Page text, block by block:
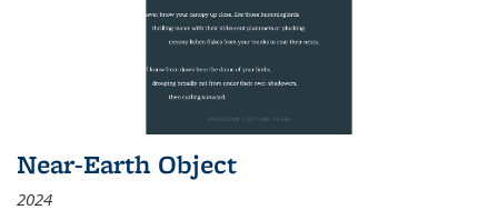
Near-Earth Object
2024